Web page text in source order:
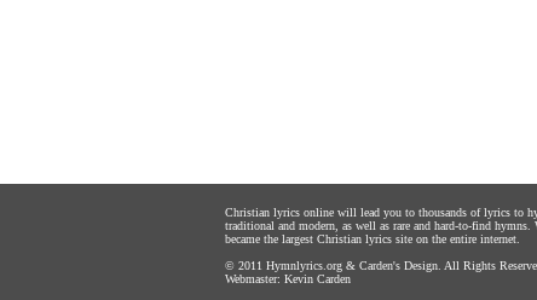
Christian lyrics online will lead you to thousands of lyrics to
traditional and modern, as well as rare and hard-to-find
became the largest Christian lyrics site on the entire internet.
© 2011 Hymnlyrics.org & Carden's Design . All Rights
Webmaster: Kevin Carden